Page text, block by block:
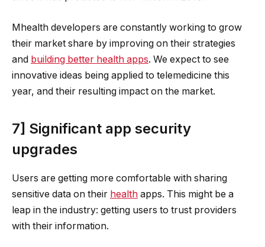
Mhealth developers are constantly working to grow
their market share by improving on their strategies
and building better health apps. We expect to see
innovative ideas being applied to telemedicine this
year, and their resulting impact on the market.
7] Significant app security
upgrades
Users are getting more comfortable with sharing
sensitive data on their health apps. This might be a
leap in the industry: getting users to trust providers
with their information.